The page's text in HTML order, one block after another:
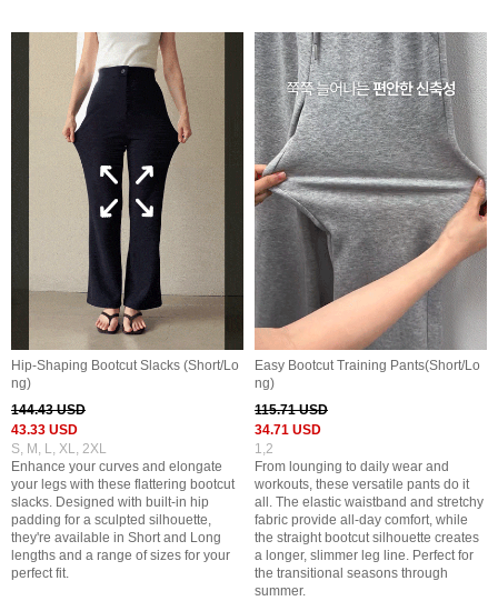
Hip-Shaping Bootcut Slacks (Short/Lo
ng)
144.43 USD
43.33 USD
S, M, L, XL, 2XL
Enhance your curves and elongate
your legs with these flattering bootcut
slacks. Designed with built-in hip
padding for a sculpted silhouette,
they're available in Short and Long
lengths and a range of sizes for your
perfect fit.
Easy Bootcut Training Pants(Short/Lo
ng)
115.71 USD
34.71 USD
1,2
From lounging to daily wear and
workouts, these versatile pants do it
all. The elastic waistband and stretchy
fabric provide all-day comfort, while
the straight bootcut silhouette creates
a longer, slimmer leg line. Perfect for
the transitional seasons through
summer.